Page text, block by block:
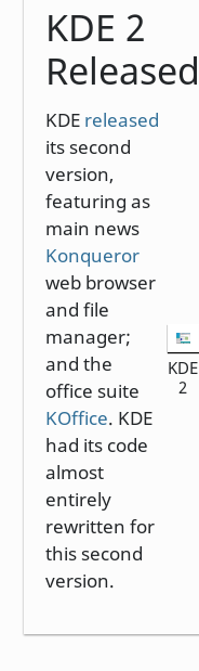
KDE 2
Released
KDE released
its second
version,
featuring as
main news
Konqueror
web browser
and file
manager;
and the
office suite
KOffice. KDE
had its code
almost
entirely
rewritten for
this second
version.
KDE
2